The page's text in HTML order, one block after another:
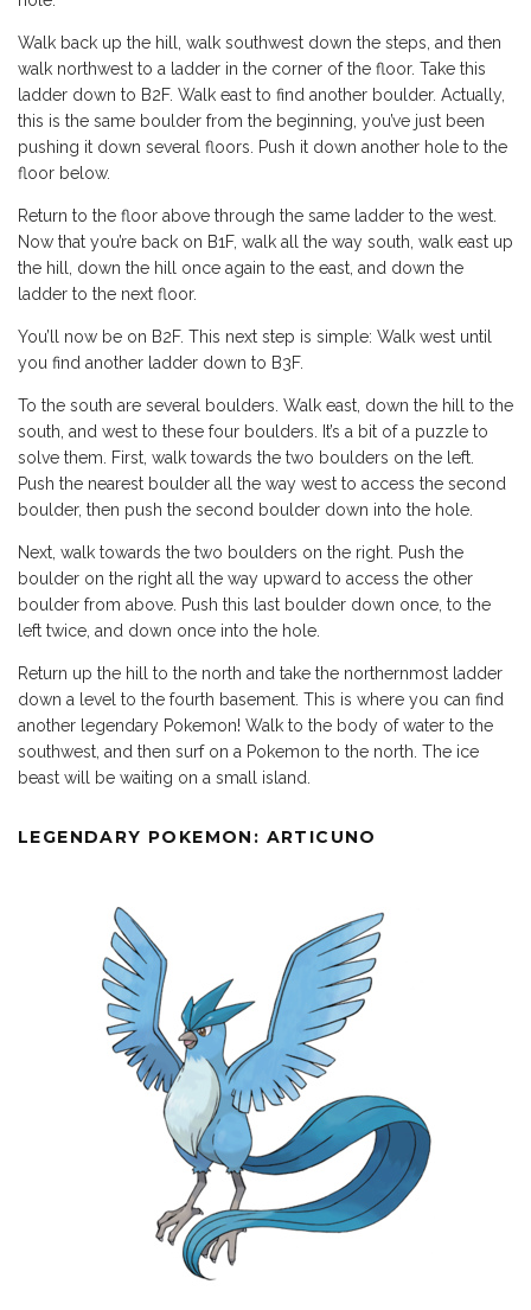
Walk back up the hill, walk southwest down the steps, and then
walk northwest to a ladder in the corner of the floor. Take this
ladder down to B2F. Walk east to find another boulder. Actually,
this is the same boulder from the beginning, you’ve just been
pushing it down several floors. Push it down another hole to the
floor below.
Return to the floor above through the same ladder to the west.
Now that you’re back on B1F, walk all the way south, walk east up
the hill, down the hill once again to the east, and down the
ladder to the next floor.
You’ll now be on B2F. This next step is simple: Walk west until
you find another ladder down to B3F.
To the south are several boulders. Walk east, down the hill to the
south, and west to these four boulders. It’s a bit of a puzzle to
solve them. First, walk towards the two boulders on the left.
Push the nearest boulder all the way west to access the second
boulder, then push the second boulder down into the hole.
Next, walk towards the two boulders on the right. Push the
boulder on the right all the way upward to access the other
boulder from above. Push this last boulder down once, to the
left twice, and down once into the hole.
Return up the hill to the north and take the northernmost ladder
down a level to the fourth basement. This is where you can find
another legendary Pokemon! Walk to the body of water to the
southwest, and then surf on a Pokemon to the north. The ice
beast will be waiting on a small island.
LEGENDARY POKEMON: ARTICUNO